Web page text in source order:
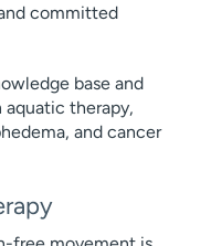
committed
base and
therapy,
and cancer